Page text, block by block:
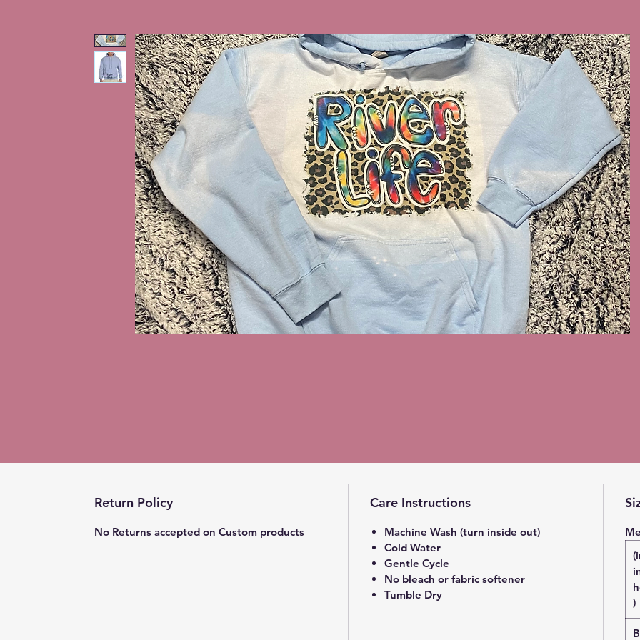
Return Policy
No Returns accepted on Custom products
Care Instructions
Machine Wash (turn inside out)
Cold Water
Gentle Cycle
No bleach or fabric softener
Tumble Dry
)